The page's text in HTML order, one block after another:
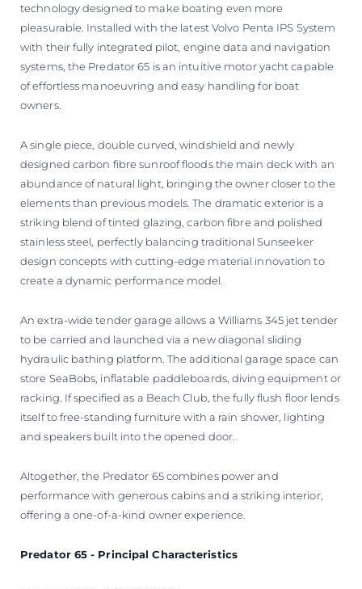
technology designed to make boating even more
pleasurable. Installed with the latest Volvo Penta IPS System
with their fully integrated pilot, engine data and navigation
systems, the Predator 65 is an intuitive motor yacht capable
of effortless manoeuvring and easy handling for boat
owners.
A single piece, double curved, windshield and newly
designed carbon fibre sunroof floods the main deck with an
abundance of natural light, bringing the owner closer to the
elements than previous models. The dramatic exterior is a
striking blend of tinted glazing, carbon fibre and polished
stainless steel, perfectly balancing traditional Sunseeker
design concepts with cutting-edge material innovation to
create a dynamic performance model.
An extra-wide tender garage allows a Williams 345 jet tender
to be carried and launched via a new diagonal sliding
hydraulic bathing platform. The additional garage space can
store SeaBobs, inflatable paddleboards, diving equipment or
racking. If specified as a Beach Club, the fully flush floor lends
itself to free-standing furniture with a rain shower, lighting
and speakers built into the opened door.
Altogether, the Predator 65 combines power and
performance with generous cabins and a striking interior,
offering a one-of-a-kind owner experience.
Predator 65 - Principal Characteristics